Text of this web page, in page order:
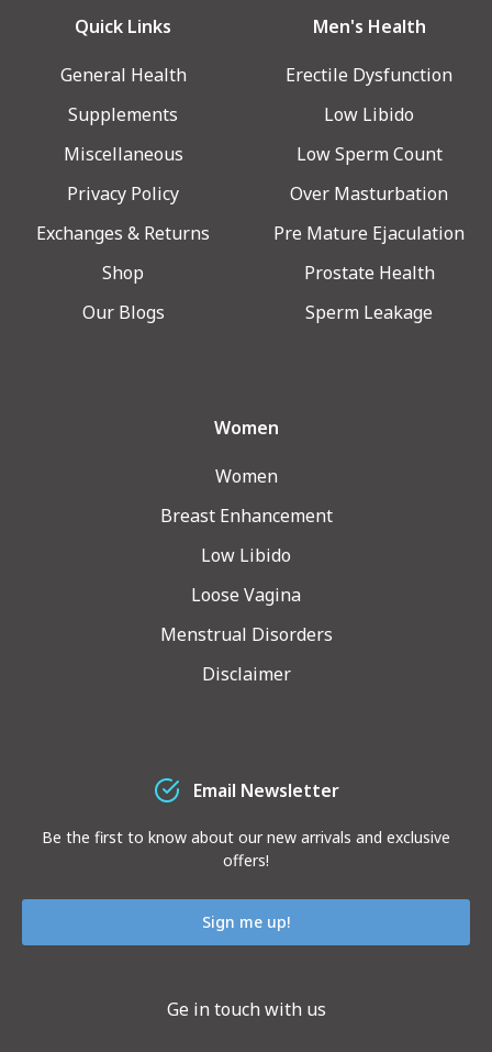
Quick Links
General Health
Supplements
Miscellaneous
Privacy Policy
Exchanges & Returns
Shop
Our Blogs
Men's Health
Erectile Dysfunction
Low Libido
Low Sperm Count
Over Masturbation
Pre Mature Ejaculation
Prostate Health
Sperm Leakage
Women
Women
Breast Enhancement
Low Libido
Loose Vagina
Menstrual Disorders
Disclaimer
Email Newsletter
Be the first to know about our new arrivals and exclusive
offers!
Sign me up!
Ge in touch with us